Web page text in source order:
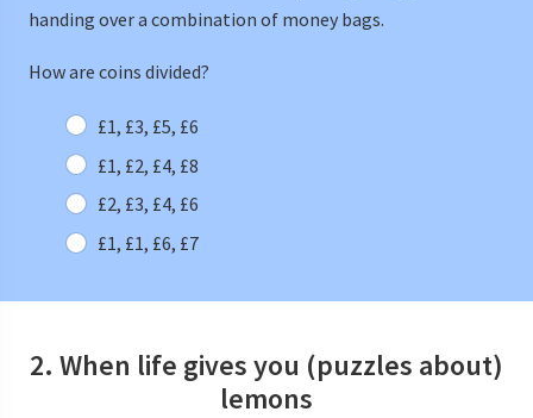
handing over a combination of money bags.
How are coins divided?
£1, £3, £5, £6
£1, £2, £4, £8
£2, £3, £4, £6
£1, £1, £6, £7
2. When life gives you (puzzles about)
lemons